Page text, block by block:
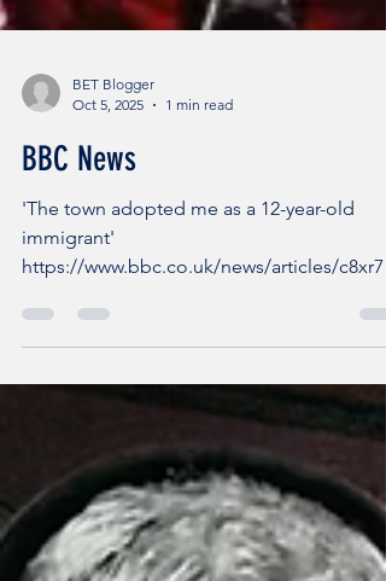
BET Blogger
Oct 5, 2025
BBC News
'The town adopted me as a 12-year-old
https://www.bbc.co.uk/news/articles/
Hp...